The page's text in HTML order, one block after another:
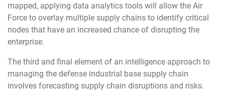
mapped, applying data analytics tools will allow the Air
Force to overlay multiple supply chains to identify critical
nodes that have an increased chance of disrupting the
enterprise.
The third and final element of an intelligence approach to
managing the defense industrial base supply chain
involves forecasting supply chain disruptions and risks.